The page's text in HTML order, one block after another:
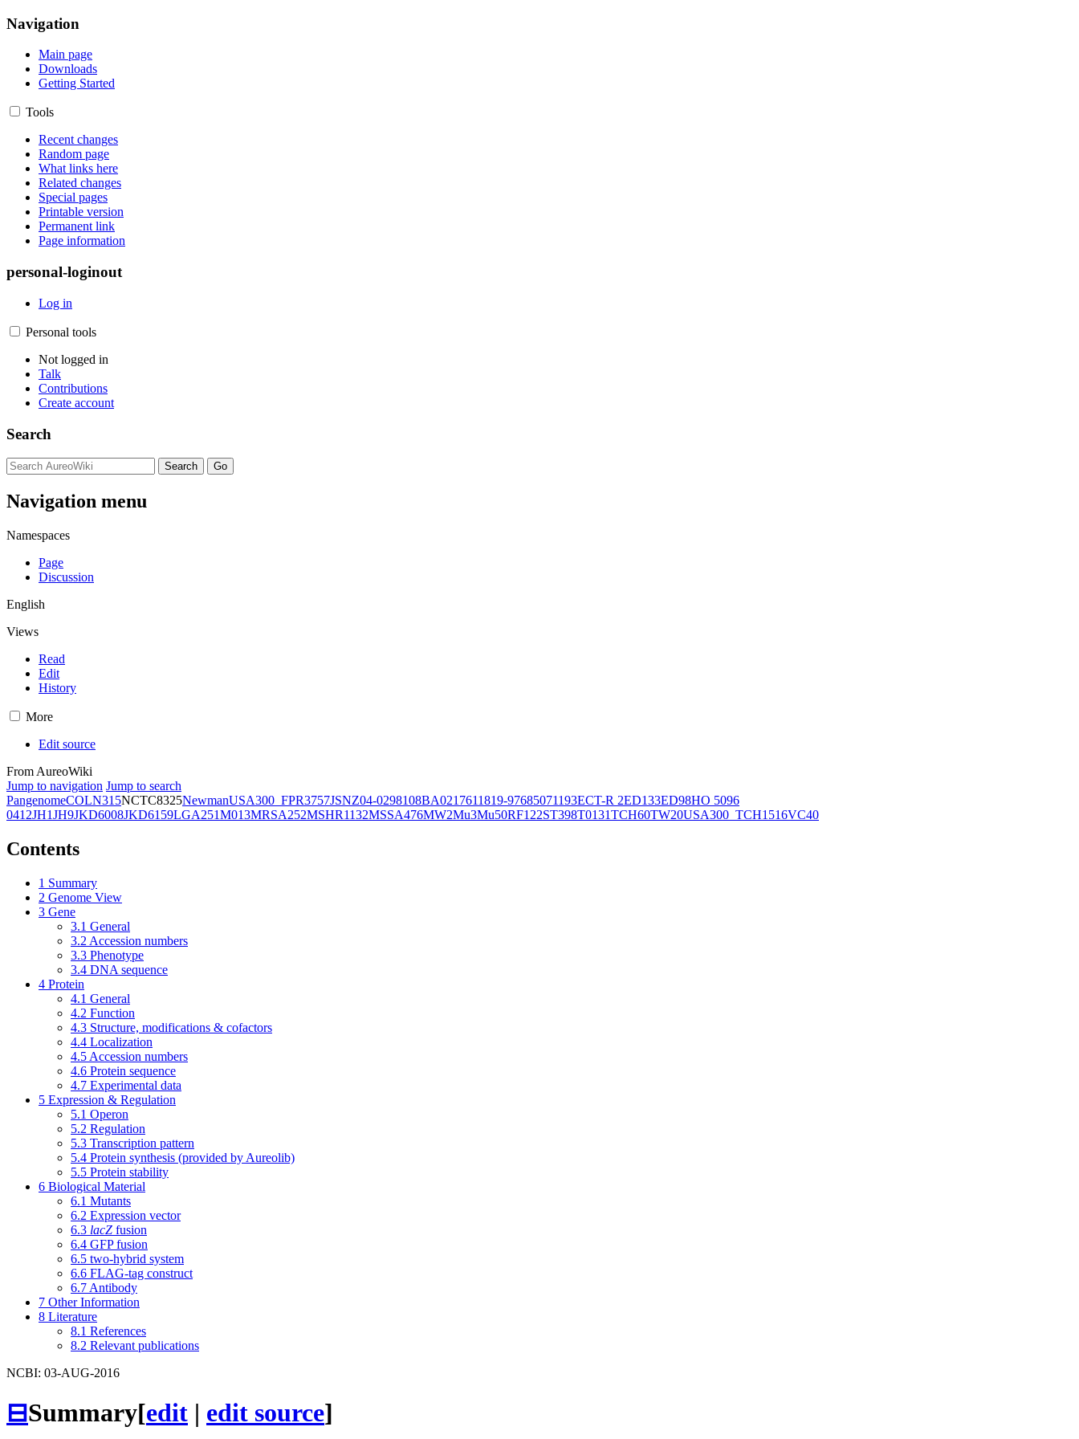
Navigation
Main page
Downloads
Getting Started
Tools
Recent changes
Random page
What links here
Related changes
Special pages
Printable version
Permanent link
Page information
personal-loginout
Log in
Personal tools
Not logged in
Talk
Contributions
Create account
Search
Navigation menu
Namespaces
Page
Discussion
English
Views
Read
Edit
History
More
Edit source
From AureoWiki
Jump to navigation Jump to search
PangenomeCOLN315NCTC8325NewmanUSA300_FPR3757JSNZ04-0298108BA0217611819-97685071193ECT-R 2ED133ED98HO 5096
0412JH1JH9JKD6008JKD6159LGA251M013MRSA252MSHR1132MSSA476MW2Mu3Mu50RF122ST398T0131TCH60TW20USA300_TCH1516VC40
Contents
1 Summary
2 Genome View
3 Gene
3.1 General
3.2 Accession numbers
3.3 Phenotype
3.4 DNA sequence
4 Protein
4.1 General
4.2 Function
4.3 Structure, modifications & cofactors
4.4 Localization
4.5 Accession numbers
4.6 Protein sequence
4.7 Experimental data
5 Expression & Regulation
5.1 Operon
5.2 Regulation
5.3 Transcription pattern
5.4 Protein synthesis (provided by Aureolib)
5.5 Protein stability
6 Biological Material
6.1 Mutants
6.2 Expression vector
6.3 lacZ fusion
6.4 GFP fusion
6.5 two-hybrid system
6.6 FLAG-tag construct
6.7 Antibody
7 Other Information
8 Literature
8.1 References
8.2 Relevant publications
NCBI: 03-AUG-2016
⊟Summary[edit | edit source]